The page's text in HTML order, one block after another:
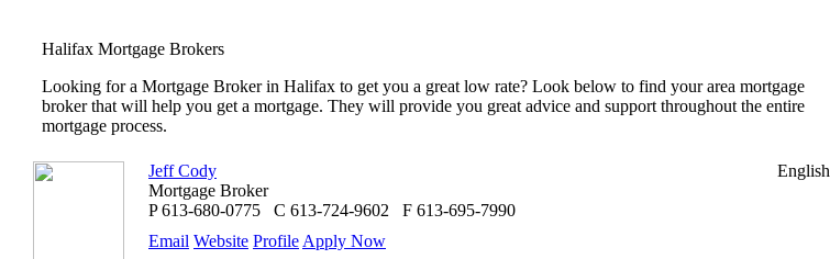
Halifax Mortgage Brokers
Looking for a Mortgage Broker in Halifax to get you a great low rate? Look below to find your area mortgage
broker that will help you get a mortgage. They will provide you great advice and support throughout the entire
mortgage process.
Jeff Cody
Mortgage Broker
P 613-680-0775 C 613-724-9602 F 613-695-7990
Email Website Profile Apply Now
English